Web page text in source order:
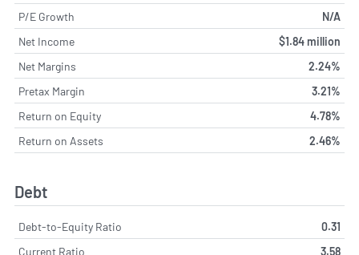
P/E Growth
N/A
Net Income
$1.84 million
Net Margins
2.24%
Pretax Margin
3.21%
Return on Equity
4.78%
Return on Assets
2.46%
Debt
Debt-to-Equity Ratio
0.31
Current Ratio
3.58